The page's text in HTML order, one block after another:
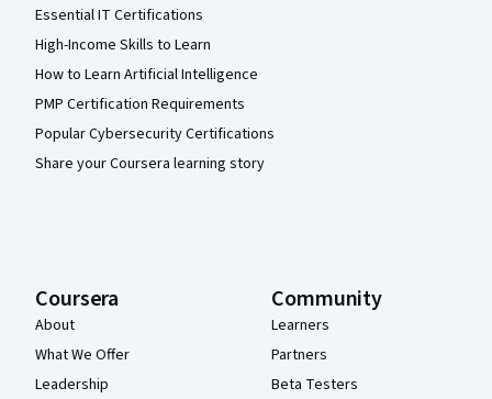
Essential IT Certifications
High-Income Skills to Learn
How to Learn Artificial Intelligence
PMP Certification Requirements
Popular Cybersecurity Certifications
Share your Coursera learning story
Coursera
About
What We Offer
Leadership
Community
Learners
Partners
Beta Testers